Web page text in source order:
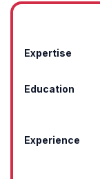
Expertise
Education
Experience